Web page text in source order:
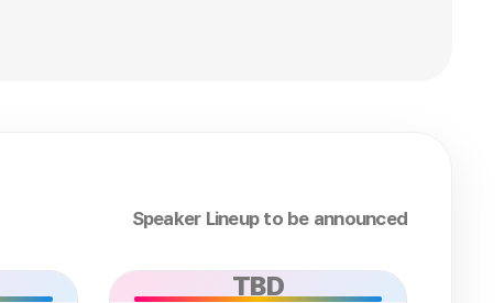
Speaker Lineup to be announced
TBD